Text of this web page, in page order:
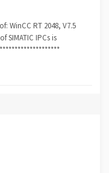
WinCC RT 2048, V7.5
SIMATIC IPCs is